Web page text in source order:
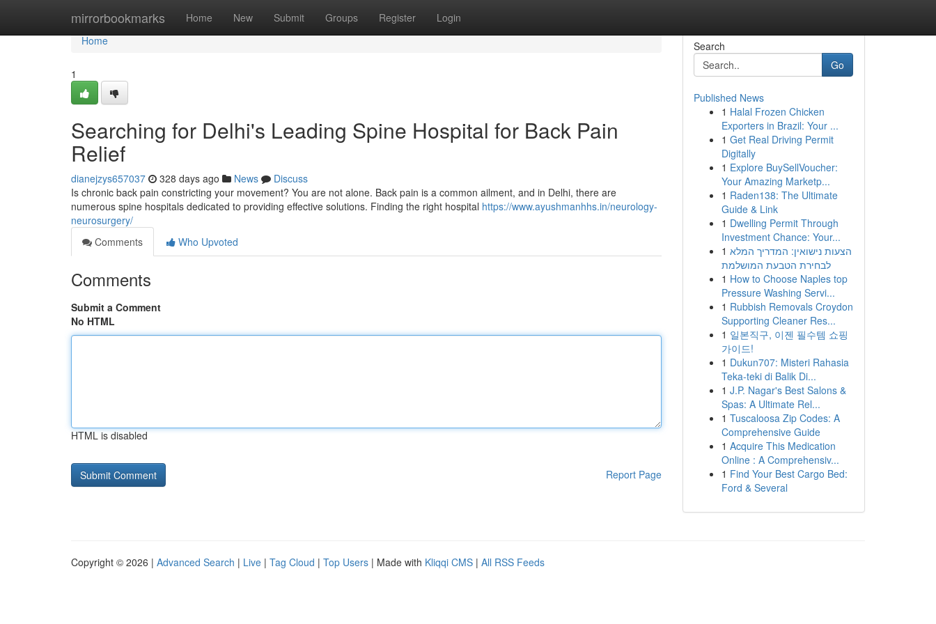
mirrorbookmarks Home New Submit Groups Register Login
Home
Home
1
Searching for Delhi's Leading Spine Hospital for Back Pain
Relief
dianejzys657037 328 days ago News
Discuss
Is chronic back pain constricting your movement? You are not alone. Back pain is a common ailment, and in Delhi, there are
numerous spine hospitals dedicated to providing effective solutions. Finding the right hospital https://www.ayushmanhhs.in/neurology-
neurosurgery/
Comments
Who Upvoted
Comments
Submit a Comment
No HTML
HTML is disabled
Report Page
Search
Go
Published News
1 Halal Frozen Chicken
Exporters in Brazil: Your ...
1 Get Real Driving Permit
Digitally
1 Explore BuySellVoucher:
Your Amazing Marketp...
1 Raden138: The Ultimate
Guide & Link
1 Dwelling Permit Through
Investment Chance: Your...
1 הצעות נישואין: המדריך המלא
לבחירת הטבעת המושלמת
1 How to Choose Naples top
Pressure Washing Servi...
1 Rubbish Removals Croydon
Supporting Cleaner Res...
1 일본직구, 이젠 필수템 쇼핑
가이드!
1 Dukun707: Misteri Rahasia
Teka-teki di Balik Di...
1 J.P. Nagar's Best Salons &
Spas: A Ultimate Rel...
1 Tuscaloosa Zip Codes: A
Comprehensive Guide
1 Acquire This Medication
Online : A Comprehensiv...
1 Find Your Best Cargo Bed:
Ford & Several
Copyright © 2026 | Advanced Search | Live | Tag Cloud | Top Users | Made with Kliqqi CMS | All RSS Feeds